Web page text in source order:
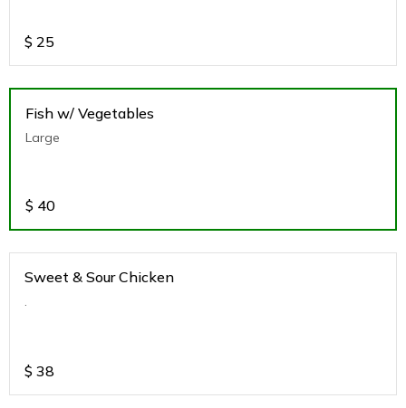
$ 25
Fish w/ Vegetables
Large
$ 40
Sweet & Sour Chicken
$ 38